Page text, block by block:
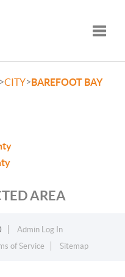
>CITY>BAREFOOT BAY
AREA
Admin Log In
of Service Sitemap